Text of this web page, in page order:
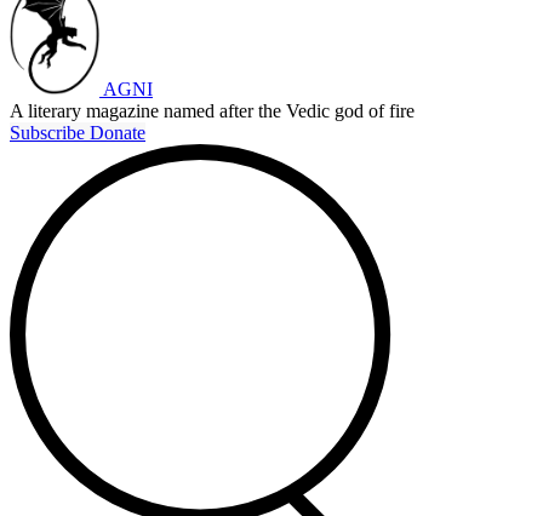
AGNI
A literary magazine named after the Vedic god of fire
Subscribe Donate